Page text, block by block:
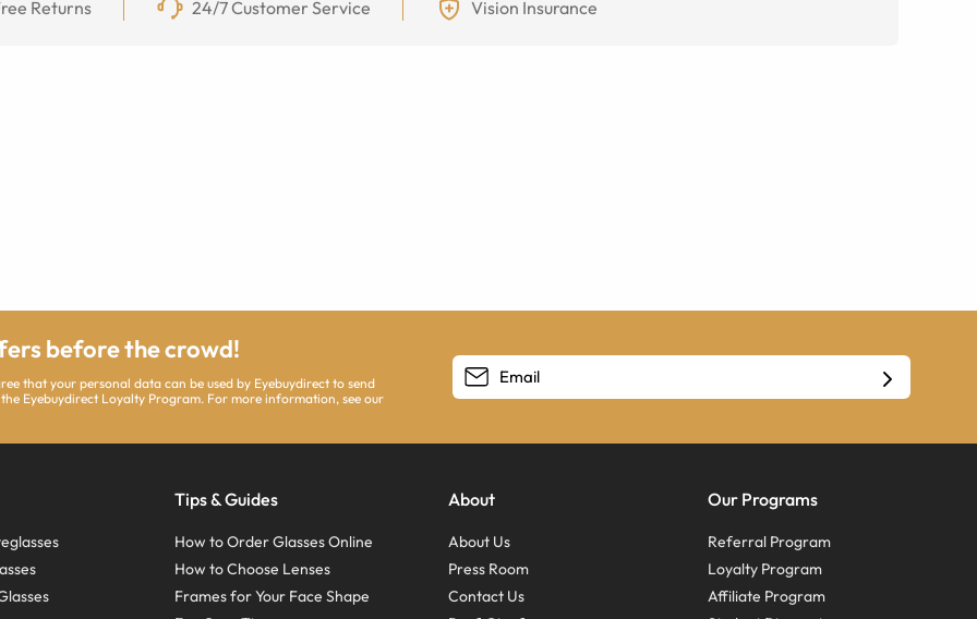
Returns 24/7 Customer Service Vision Insurance
before the crowd!
that your personal data can be used by Eyebuydirect to send
Eyebuydirect Loyalty Program. For more information, see our
Tips & Guides
How to Order Glasses Online
How to Choose Lenses
Frames for Your Face Shape
About
About Us
Press Room
Contact Us
Our Programs
Referral Program
Loyalty Program
Affiliate Program